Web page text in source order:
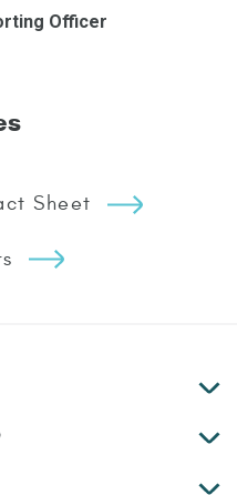
Officer
Sheet